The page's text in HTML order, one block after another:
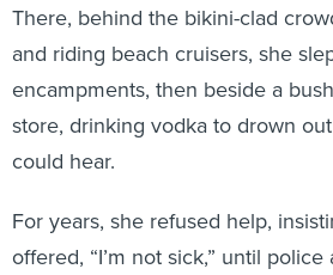
There, behind the bikini-clad
and riding beach cruisers, she
encampments, then beside a
store, drinking vodka to drown
could hear.
For years, she refused help,
offered, “I’m not sick,” until